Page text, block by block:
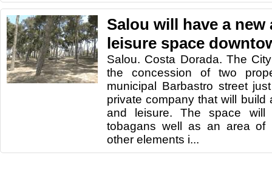
Salou will have a
leisure space
Salou. Costa Dorada. The
the concession of two
municipal Barbastro street
private company that will
and leisure. The space
tobagans well as an area of
other elements i...